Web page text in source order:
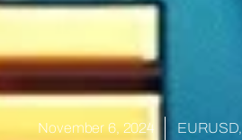
November 6, 2024 EURUSD,